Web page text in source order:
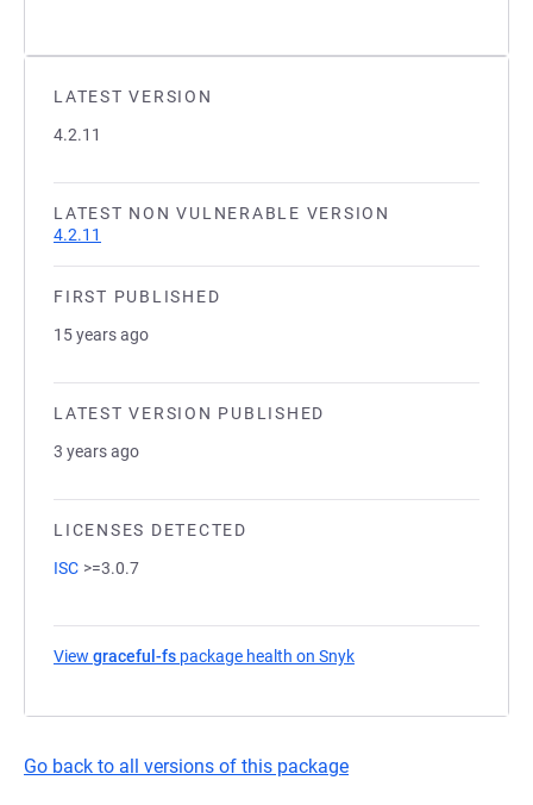
LATEST VERSION
4.2.11
LATEST NON VULNERABLE VERSION
4.2.11
FIRST PUBLISHED
15 years ago
LATEST VERSION PUBLISHED
3 years ago
LICENSES DETECTED
ISC >=3.0.7
View graceful-fs package health on Snyk
Go back to all versions of this package